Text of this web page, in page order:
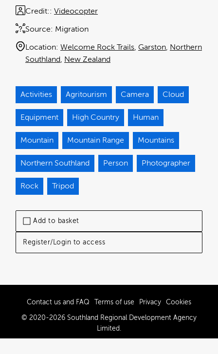
Add to basket
Register/Login to access
Source: Migration
Credit: Videocopter
Location: Welcome Rock Trails Garston Northern
Southland
New Zealand
Activities Agritourism Camera Cloud
Equipment High Country Human
Mountain Mountain Range Mountains
Northern Southland Person Photographer
Rock Tripod
Contact us and FAQ Terms of use Privacy Cookies
© 2020-2026 Southland Regional Development Agency
Limited.